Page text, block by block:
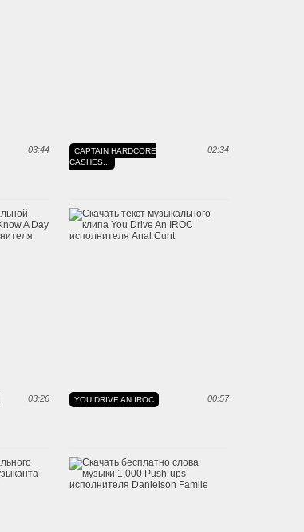
03:44 02:34
CAPTAIN HARDCORE
CASHES...
03:26 00:57
YOU DRIVE AN IROC